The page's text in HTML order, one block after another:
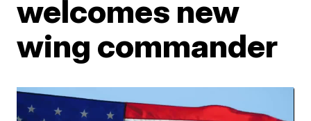
welcomes new
wing commander